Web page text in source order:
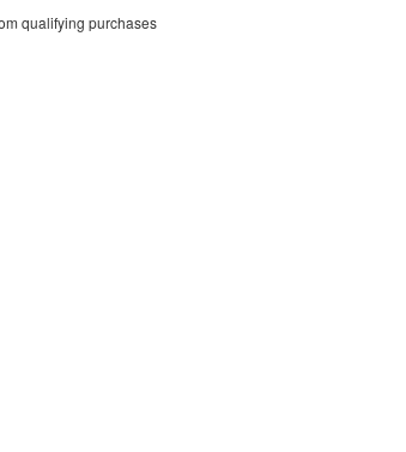
qualifying purchases